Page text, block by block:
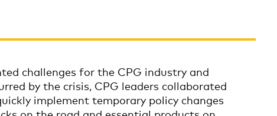
challenges for the CPG industry and
by the crisis, CPG leaders collaborated
implement temporary policy changes